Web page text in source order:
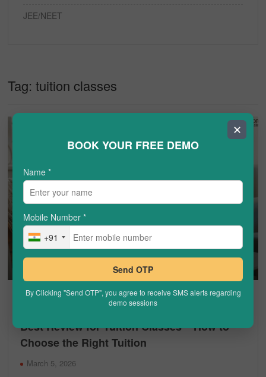
Tag:tuition classes
TUTOROOT
Best Review for Tuition Classes – How to
Choose the Right Tuition
March 5, 2026
JEE/NEET
✕
BOOK YOUR FREE DEMO
Name *
Mobile Number *
+91
Send OTP
By Clicking "Send OTP", you agree to receive SMS alerts regarding
demo sessions